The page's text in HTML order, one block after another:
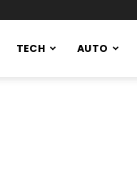
TECH AUTO